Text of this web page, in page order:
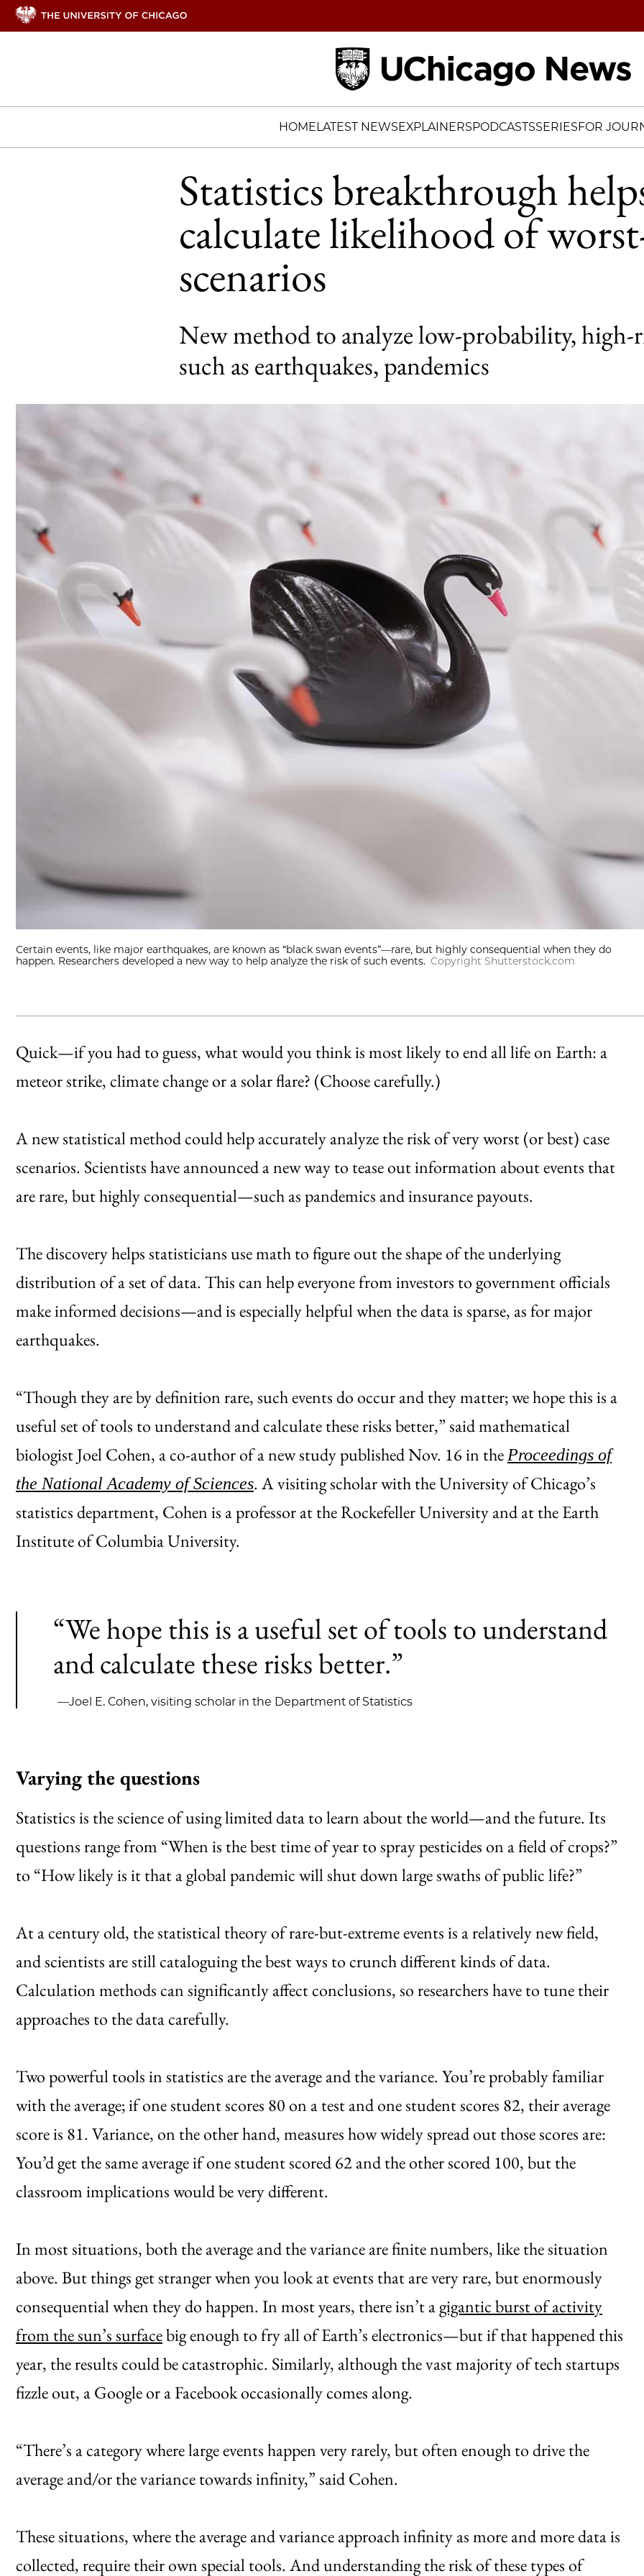
HOMELATEST NEWSEXPLAINERSPODCASTSSERIESFOR
Statistics breakthrough
calculate likelihood of
scenarios
New method to analyze low-probability, high-
such as earthquakes, pandemics
Certain events, like major earthquakes, are known as “black swan events”—rare, but highly consequential when they do
happen. Researchers developed a new way to help analyze the risk of such events. Copyright Shutterstock.com
Quick—if you had to guess, what would you think is most likely to end all life on Earth: a
meteor strike, climate change or a solar flare? (Choose carefully.)
A new statistical method could help accurately analyze the risk of very worst (or best) case
scenarios. Scientists have announced a new way to tease out information about events that
are rare, but highly consequential—such as pandemics and insurance payouts.
The discovery helps statisticians use math to figure out the shape of the underlying
distribution of a set of data. This can help everyone from investors to government officials
make informed decisions—and is especially helpful when the data is sparse, as for major
earthquakes.
“Though they are by definition rare, such events do occur and they matter; we hope this is a
useful set of tools to understand and calculate these risks better,” said mathematical
biologist Joel Cohen, a co-author of a new study published Nov. 16 in the Proceedings of
the National Academy of Sciences. A visiting scholar with the University of Chicago’s
statistics department, Cohen is a professor at the Rockefeller University and at the Earth
Institute of Columbia University.
“We hope this is a useful set of tools to understand
and calculate these risks better.”
—Joel E. Cohen, visiting scholar in the Department of Statistics
Varying the questions
Statistics is the science of using limited data to learn about the world—and the future. Its
questions range from “When is the best time of year to spray pesticides on a field of crops?”
to “How likely is it that a global pandemic will shut down large swaths of public life?”
At a century old, the statistical theory of rare-but-extreme events is a relatively new field,
and scientists are still cataloguing the best ways to crunch different kinds of data.
Calculation methods can significantly affect conclusions, so researchers have to tune their
approaches to the data carefully.
Two powerful tools in statistics are the average and the variance. You’re probably familiar
with the average; if one student scores 80 on a test and one student scores 82, their average
score is 81. Variance, on the other hand, measures how widely spread out those scores are:
You’d get the same average if one student scored 62 and the other scored 100, but the
classroom implications would be very different.
In most situations, both the average and the variance are finite numbers, like the situation
above. But things get stranger when you look at events that are very rare, but enormously
consequential when they do happen. In most years, there isn’t agigantic burst of activity
from the sun’s surfacebig enough to fry all of Earth’s electronics—but if that happened this
year, the results could be catastrophic. Similarly, although the vast majority of tech startups
fizzle out, a Google or a Facebook occasionally comes along.
“There’s a category where large events happen very rarely, but often enough to drive the
average and/or the variance towards infinity,” said Cohen.
These situations, where the average and variance approach infinity as more and more data is
collected, require their own special tools. And understanding the risk of these types of